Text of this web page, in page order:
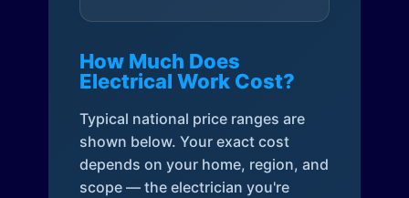
How Much Does
Electrical Work Cost?
Typical national price ranges are
shown below. Your exact cost
depends on your home, region, and
scope — the electrician you're